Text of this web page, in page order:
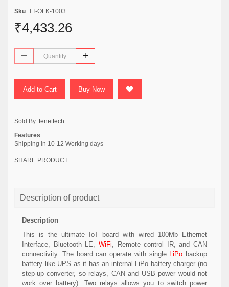
Sku: TT-OLK-1003
₹4,433.26
Add to Cart Buy Now
Sold By: tenettech
Features
Shipping in 10-12 Working days
SHARE PRODUCT
Description of product
Description
This is the ultimate IoT board with wired 100Mb Ethernet
Interface, Bluetooth LE, WiFi , Remote control IR, and CAN
connectivity. The board can operate with single LiPo backup
battery like UPS as it has an internal LiPo battery charger (no
step-up converter, so relays, CAN and USB power would not
work over battery). Two relays allows you to switch power